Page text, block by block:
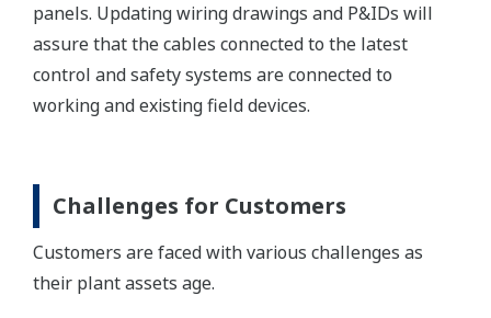
panels. Updating wiring drawings and P&IDs will
assure that the cables connected to the latest
control and safety systems are connected to
working and existing field devices.
Challenges for Customers
Customers are faced with various challenges as
their plant assets age.